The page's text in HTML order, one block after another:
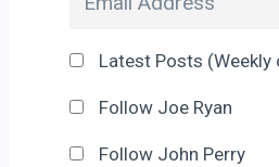
Latest Posts (Weekly
Follow Joe Ryan
Follow John Perry